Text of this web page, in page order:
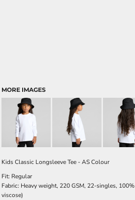
MORE IMAGES
Kids Classic Longsleeve Tee - AS Colour
Fit: Regular
Fabric: Heavy weight, 220 GSM, 22-singles,
viscose)